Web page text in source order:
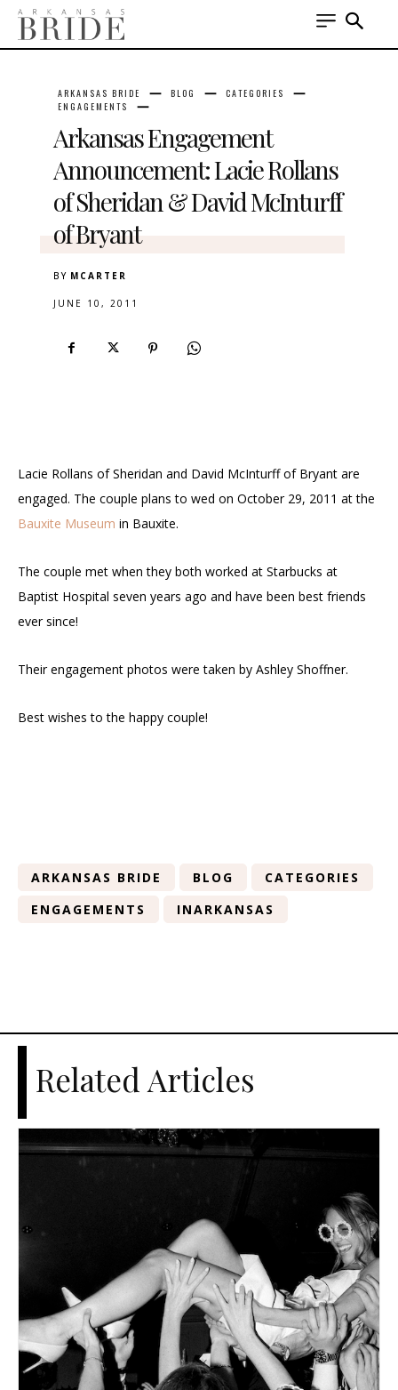
ARKANSAS BRIDE BLOG
CATEGORIES
ENGAGEMENTS
Arkansas Engagement
Announcement: Lacie Rollans
of Sheridan & David McInturff
of Bryant
BY MCARTER
JUNE 10, 2011
Lacie Rollans of Sheridan and David McInturff of Bryant are
engaged. The couple plans to wed on October 29, 2011 at the
Bauxite Museum in Bauxite.
The couple met when they both worked at Starbucks at
Baptist Hospital seven years ago and have been best friends
ever since!
Their engagement photos were taken by Ashley Shoffner.
Best wishes to the happy couple!
ARKANSAS BRIDE BLOG
CATEGORIES
ENGAGEMENTS
INARKANSAS
Related Articles